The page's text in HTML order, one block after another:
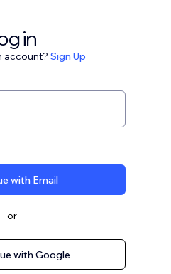
in
account? Sign Up
with Email
or
with Google